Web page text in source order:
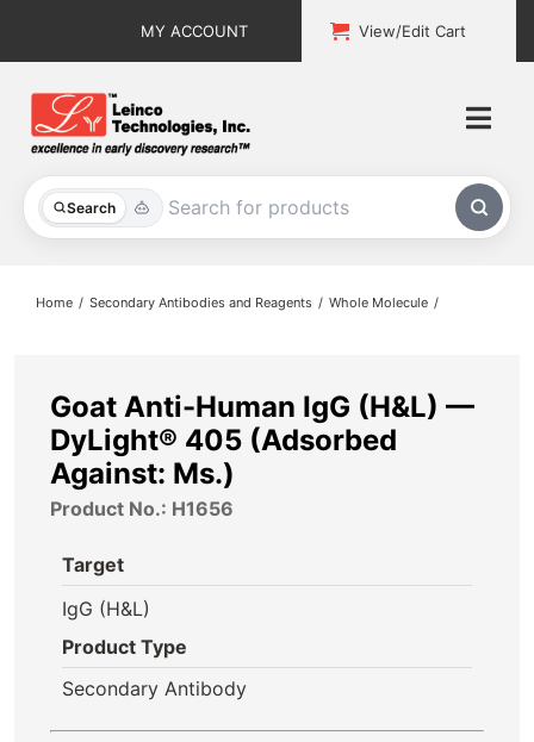
MY ACCOUNT View/Edit Cart
Search
All Products
About
Contact
Home Secondary Antibodies and Reagents Whole Molecule
Goat Anti-Human IgG (H&L) —
DyLight® 405 (Adsorbed
Against: Ms.)
Product No.: H1656
Target
IgG (H&L)
Product Type
Secondary Antibody